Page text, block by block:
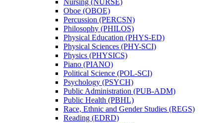
Nursing (NURSE)
Oboe (OBOE)
Percussion (PERCSN)
Philosophy (PHILOS)
Physical Education (PHYS-​ED)
Physical Sciences (PHY-​SCI)
Physics (PHYSICS)
Piano (PIANO)
Political Science (POL-​SCI)
Psychology (PSYCH)
Public Administration (PUB-​ADM)
Public Health (PBHL)
Race, Ethnic and Gender Studies (REGS)
Reading (EDRD)